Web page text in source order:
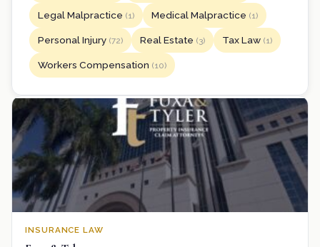
Legal Malpractice (1) Medical Malpractice (1)
Personal Injury (72) Real Estate (3) Tax Law (1)
Workers Compensation (10)
INSURANCE LAW